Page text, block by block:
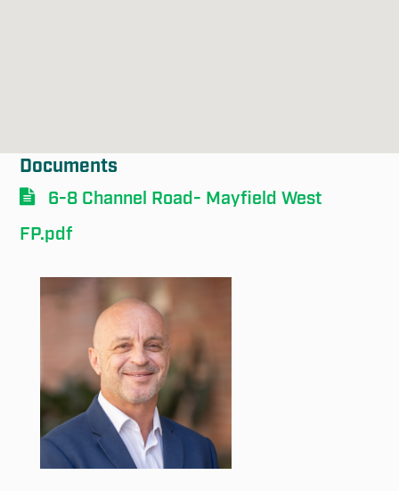
Submit
Documents
6-8 Channel Road- Mayfield West
FP.pdf